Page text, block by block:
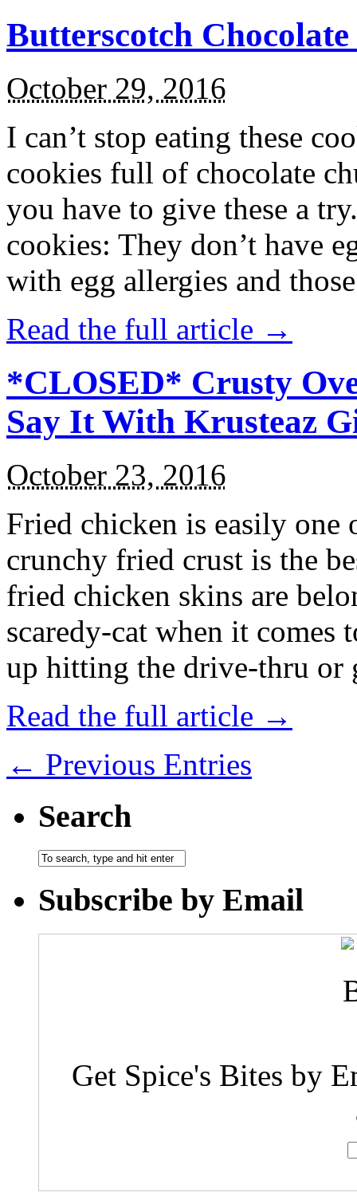
Butterscotch
October 29, 2016
I can’t stop eating these
cookies full of chocolate
you have to give these a
cookies: They don’t have
with egg allergies and
Read the full article →
*CLOSED* Crusty
Say It With Krusteaz
October 23, 2016
Fried chicken is easily
crunchy fried crust is the
fried chicken skins are
scaredy-cat when it
up hitting the drive-thru
Read the full article →
← Previous Entries
Search
Subscribe by Email
Get Spice's Bites by